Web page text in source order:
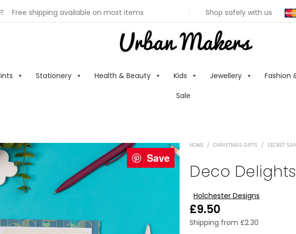
Free shipping available on most items Shop safely with us
Stationery Health & Beauty Kids Jewellery
Fashion
Sale
Save
HOME / CHRISTMAS GIFTS / SECRET
Deco
Holchester Designs
£9.50
Shipping from £2.30